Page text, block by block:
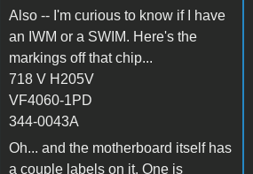
Also -- I'm curious to know if I have
an IWM or a SWIM. Here's the
markings off that chip...
718 V H205V
VF4060-1PD
344-0043A
Oh... and the motherboard itself has
a couple labels on it. One is